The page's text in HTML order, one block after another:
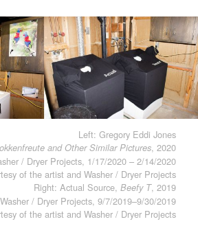
Left: Gregory Eddi Jones
and Other Similar Pictures, 2020
/ Dryer Projects, 1/17/2020 – 2/14/2020
of the artist and Washer / Dryer Projects
Right: Actual Source, Beefy T, 2019
/ Dryer Projects, 9/7/2019–9/30/2019
of the artist and Washer / Dryer Projects